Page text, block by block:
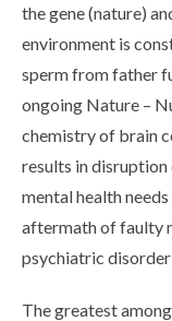
the gene (nature)
environment is
sperm from father
ongoing Nature –
chemistry of brain
results in
mental health
aftermath of faulty
psychiatric
The greatest